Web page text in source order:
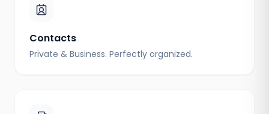
Contacts
Private & Business. Perfectly organized.